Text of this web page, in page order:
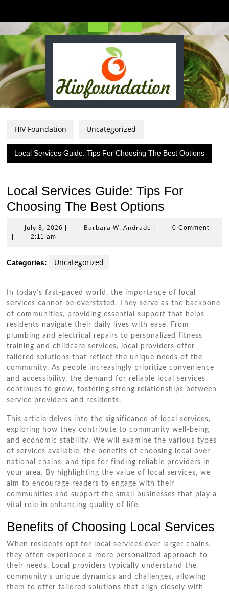
content
Open
Button
HIV Foundation Uncategorized
Local Services Guide: Tips For Choosing The Best Options
Local Services Guide: Tips For
Choosing The Best Options
July 8, 2026 July
Barbara W. Andrade Barbara0 Comment
2:11 am
Categories: Uncategorized
In today’s fast-paced world, the importance of local
services cannot be overstated. They serve as the backbone
of communities, providing essential support that helps
residents navigate their daily lives with ease. From
plumbing and electrical repairs to personalized fitness
training and childcare services, local providers offer
tailored solutions that reflect the unique needs of the
community. As people increasingly prioritize convenience
and accessibility, the demand for reliable local services
continues to grow, fostering strong relationships between
service providers and residents.
This article delves into the significance of local services,
exploring how they contribute to community well-being
and economic stability. We will examine the various types
of services available, the benefits of choosing local over
national chains, and tips for finding reliable providers in
your area. By highlighting the value of local services, we
aim to encourage readers to engage with their
communities and support the small businesses that play a
vital role in enhancing quality of life.
Benefits of Choosing Local Services
When residents opt for local services over larger chains,
they often experience a more personalized approach to
their needs. Local providers typically understand the
community’s unique dynamics and challenges, allowing
them to offer tailored solutions that align closely with